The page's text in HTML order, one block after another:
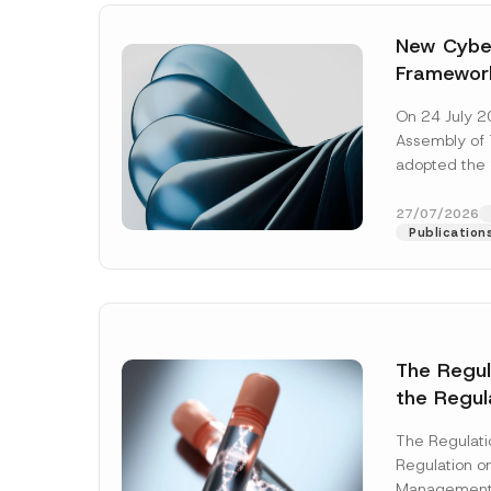
New
Await
On 24 July
Assembly of
adopted the
addition to...
27/07/2026
The
the
Systems
The
Regulation
C
o
p
a
n
Name*